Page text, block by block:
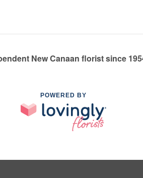
New Canaan florist since
POWERED BY